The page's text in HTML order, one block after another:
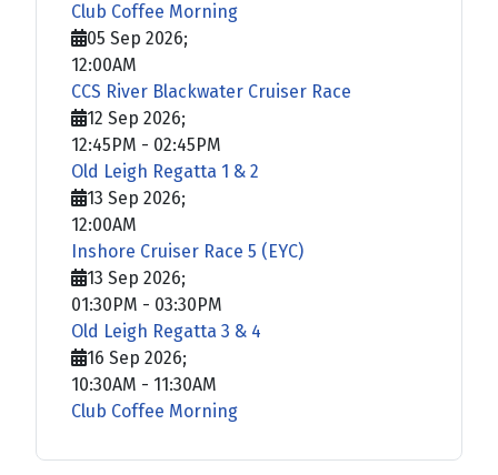
Club Coffee Morning
05 Sep 2026;
12:00AM
CCS River Blackwater Cruiser Race
12 Sep 2026;
12:45PM - 02:45PM
Old Leigh Regatta 1 & 2
13 Sep 2026;
12:00AM
Inshore Cruiser Race 5 (EYC)
13 Sep 2026;
01:30PM - 03:30PM
Old Leigh Regatta 3 & 4
16 Sep 2026;
10:30AM - 11:30AM
Club Coffee Morning